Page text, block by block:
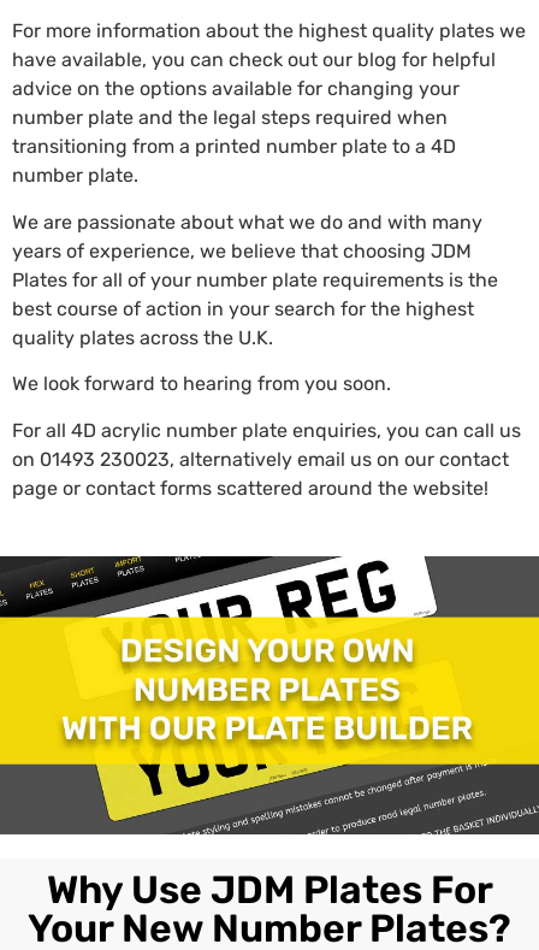
For more information about the highest quality plates we
have available, you can check out our blog for helpful
advice on the options available for changing your
number plate and the legal steps required when
transitioning from a printed number plate to a 4D
number plate.
We are passionate about what we do and with many
years of experience, we believe that choosing JDM
Plates for all of your number plate requirements is the
best course of action in your search for the highest
quality plates across the U.K.
We look forward to hearing from you soon.
For all 4D acrylic number plate enquiries, you can call us
on 01493 230023, alternatively email us on our contact
page or contact forms scattered around the website!
Why Use JDM Plates For
Your New Number Plates?